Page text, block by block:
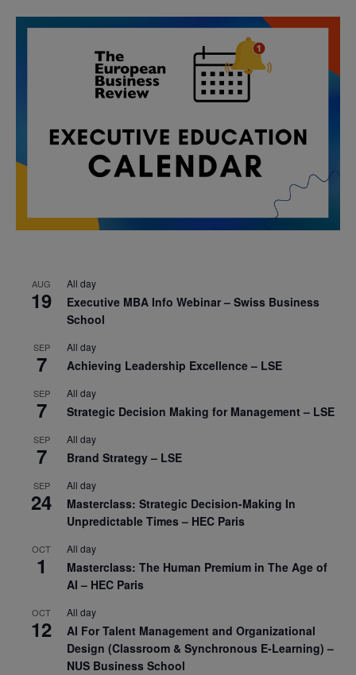
AUG
19
All day
Executive MBA Info Webinar – Swiss Business
School
SEP
7
All day
Achieving Leadership Excellence – LSE
SEP
7
All day
Strategic Decision Making for Management – LSE
SEP
7
All day
Brand Strategy – LSE
SEP
24
All day
Masterclass: Strategic Decision-Making In
Unpredictable Times – HEC Paris
OCT
1
All day
Masterclass: The Human Premium in The Age of
AI – HEC Paris
OCT
12
All day
AI For Talent Management and Organizational
Design (Classroom & Synchronous E-Learning) –
NUS Business School